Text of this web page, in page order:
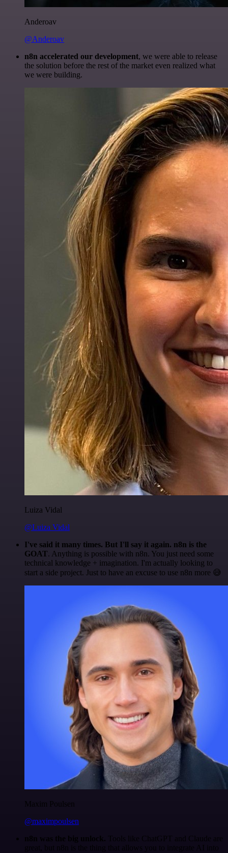
Anderoav
@Anderoav
n8n accelerated our development, we were able to release
the solution before the rest of the market even realized what
we were building.
Luiza Vidal
@Luiza Vidal
I've said it many times. But I'll say it again. n8n is the
GOAT. Anything is possible with n8n. You just need some
technical knowledge + imagination. I'm actually looking to
start a side project. Just to have an excuse to use n8n more 😅
Maxim Poulsen
@maximpoulsen
n8n was the big unlock. Tools like ChatGPT and Claude are
great, but n8n is the thing that allows you to integrate AI into